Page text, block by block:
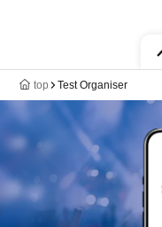
top Test Organiser